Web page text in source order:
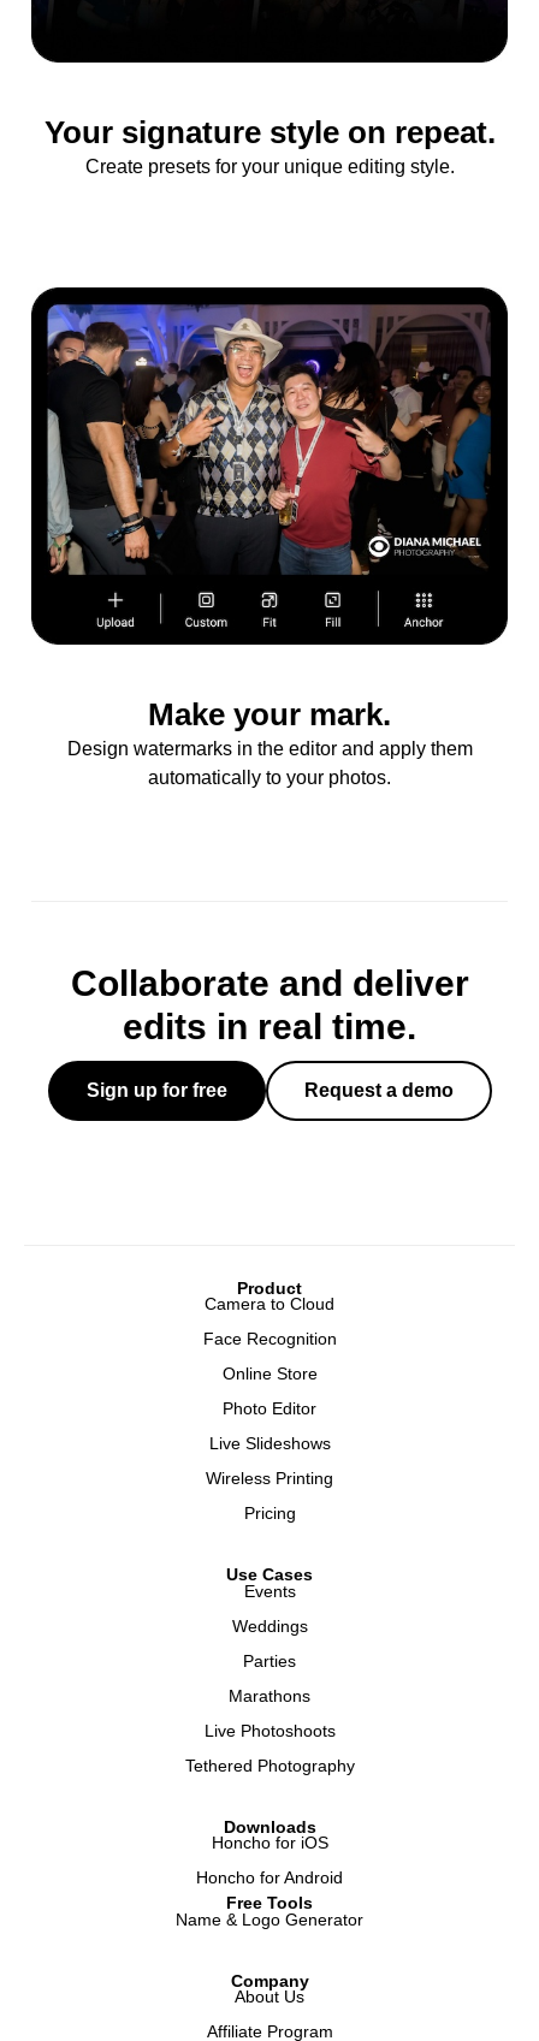
Your signature style on repeat.
Create presets for your unique editing style.
Make your mark.
Design watermarks in the editor and apply them
automatically to your photos.
Collaborate and deliver
edits in real time.
Sign up for free Request a demo
Product
Camera to Cloud
Face Recognition
Online Store
Photo Editor
Live Slideshows
Wireless Printing
Pricing
Use Cases
Events
Weddings
Parties
Marathons
Live Photoshoots
Tethered Photography
Downloads
Honcho for iOS
Honcho for Android
Free Tools
Name & Logo Generator
Company
About Us
Affiliate Program